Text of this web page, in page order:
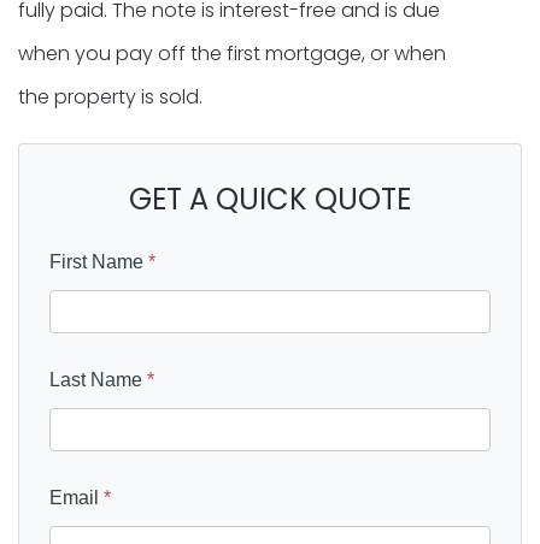
fully paid. The note is interest-free and is due
when you pay off the first mortgage, or when
the property is sold.
GET A QUICK QUOTE
First Name *
Last Name *
Email *